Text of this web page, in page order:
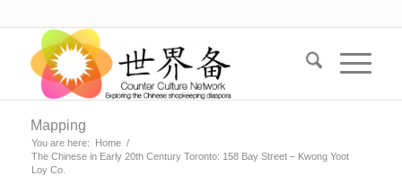
Mapping
You are here: Home /
The Chinese in Early 20th Century Toronto: 158 Bay Street – Kwong Yoot
Loy Co.